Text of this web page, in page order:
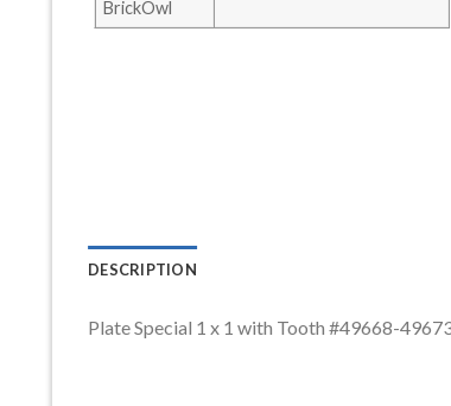
BrickOwl
DESCRIPTION
Plate Special 1 x 1 with Tooth #49668-